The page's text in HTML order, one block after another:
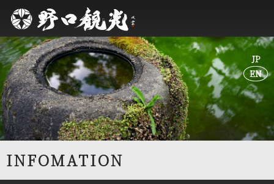
JP
EN
JP
EN
INFOMATION